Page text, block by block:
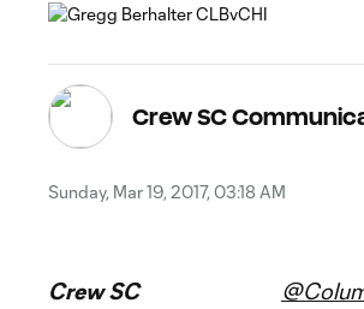
Crew SC
Sunday, Mar 19, 2017, 03:18 AM
Crew SC